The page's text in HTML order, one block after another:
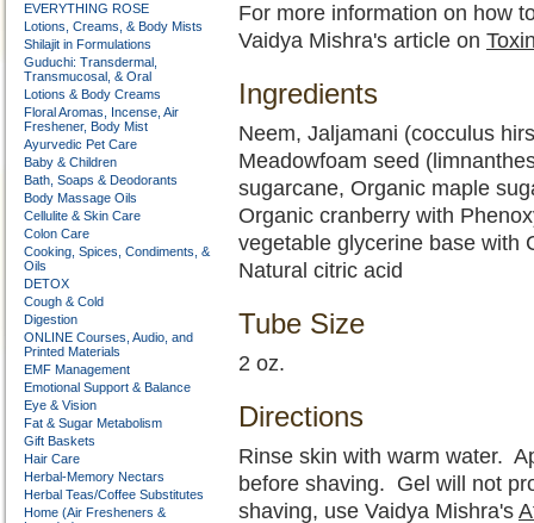
EVERYTHING ROSE
Lotions, Creams, & Body Mists
Shilajit in Formulations
Guduchi: Transdermal,
Transmucosal, & Oral
Lotions & Body Creams
Floral Aromas, Incense, Air
Freshener, Body Mist
Ayurvedic Pet Care
Baby & Children
Bath, Soaps & Deodorants
Body Massage Oils
Cellulite & Skin Care
Colon Care
Cooking, Spices, Condiments, &
Oils
DETOX
Cough & Cold
Digestion
ONLINE Courses, Audio, and
Printed Materials
EMF Management
Emotional Support & Balance
Eye & Vision
Fat & Sugar Metabolism
Gift Baskets
Hair Care
Herbal-Memory Nectars
Herbal Teas/Coffee Substitutes
Home (Air Fresheners &
For more information on how
Vaidya Mishra's article on
Ingredients
Neem, Jaljamani (cocculus
Meadowfoam seed
sugarcane, Organic maple
Organic cranberry with
vegetable glycerine base with
Natural citric acid
Tube Size
2 oz.
Directions
Rinse skin with warm water.
before shaving. Gel will not
shaving, use Vaidya Mishra's